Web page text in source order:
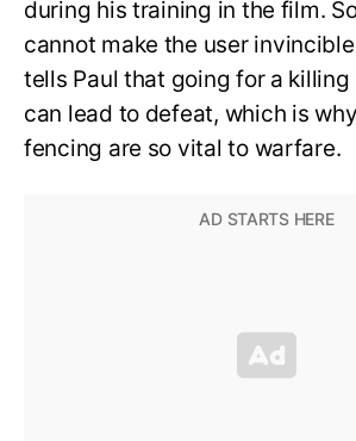
during his training in the film.
cannot make the user
tells Paul that going for a
can lead to defeat, which is
fencing are so vital to warfare.